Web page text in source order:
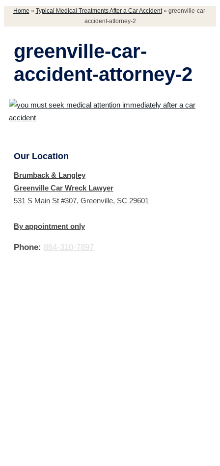
Home » Typical Medical Treatments After a Car Accident» greenville-car-
accident-attorney-2
greenville-car-
accident-attorney-2
Our Location
Brumback & Langley
Greenville Car Wreck Lawyer
531 S Main St #307, Greenville, SC 29601
By appointment only
Phone: 864-310-7897